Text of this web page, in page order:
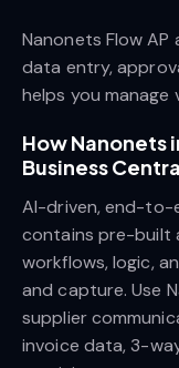
Nanonets Flow
data entry,
helps you manage
How Nanonets
Business
AI-driven, end-
contains pre-built
workflows, logic,
and capture. Use
supplier
invoice data, 3-